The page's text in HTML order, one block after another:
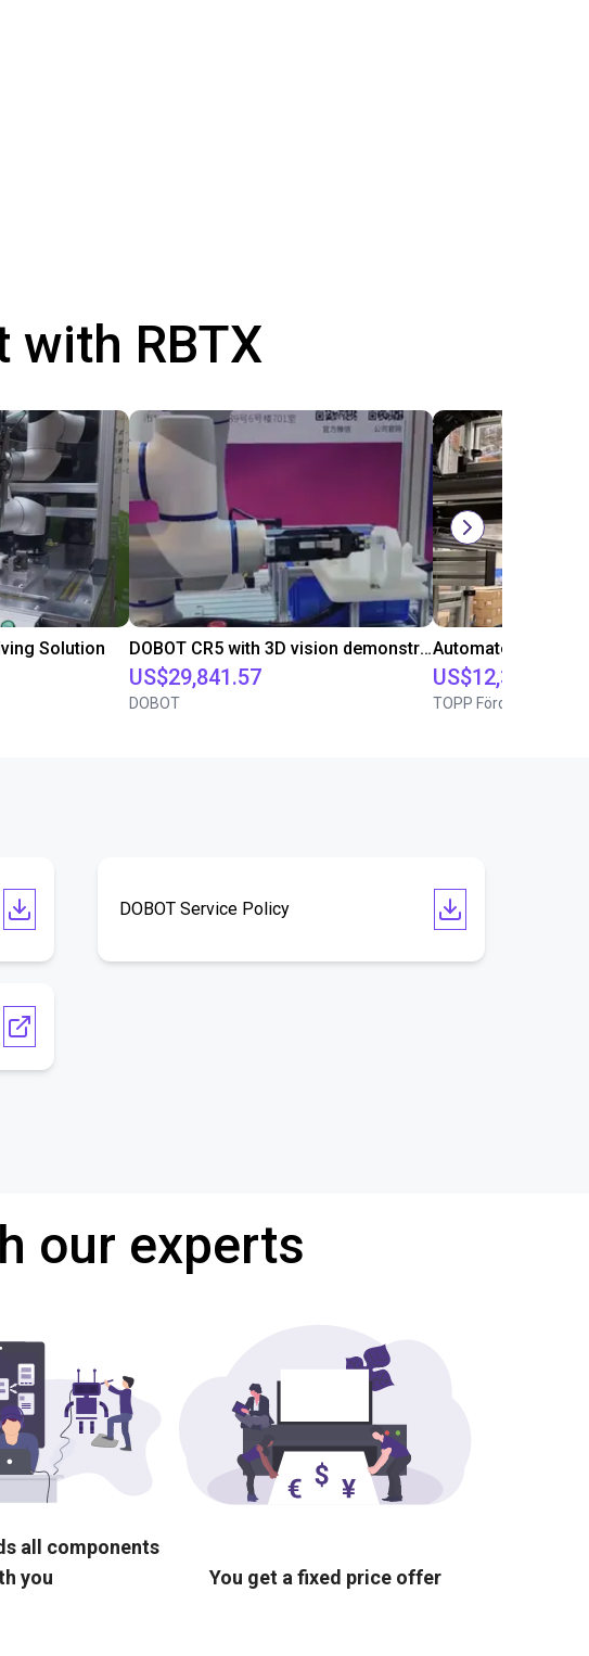
RBTX
Solution DOBOT CR5 with 3D vision demonstrates bin picking of flanges
US$29,841.57
DOBOT
US$12,315.81
TOPP Fördertechnik
DOBOT Service Policy
our experts
all components
you
You get a fixed price offer